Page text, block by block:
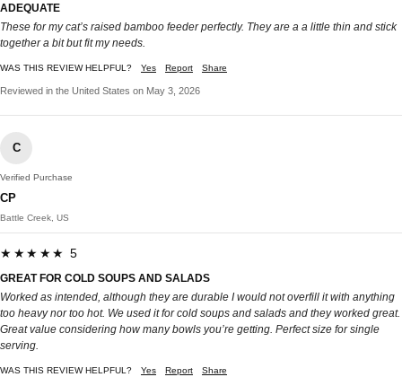
ADEQUATE
These for my cat’s raised bamboo feeder perfectly. They are a a little thin and stick
together a bit but fit my needs.
WAS THIS REVIEW HELPFUL? Yes Report Share
Reviewed in the United States on May 3, 2026
C
Verified Purchase
CP
Battle Creek, US
★★★★★ 5
GREAT FOR COLD SOUPS AND SALADS
Worked as intended, although they are durable I would not overfill it with anything
too heavy nor too hot. We used it for cold soups and salads and they worked great.
Great value considering how many bowls you’re getting. Perfect size for single
serving.
WAS THIS REVIEW HELPFUL? Yes Report Share